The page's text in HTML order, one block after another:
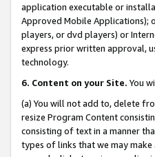
application executable or
Approved Mobile Applications);
players, or dvd players) or
express prior written approval,
technology.
6. Content on your Site. You
(a) You will not add to, delete
resize Program Content
consisting of text in a manner
types of links that we may